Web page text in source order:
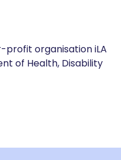
profit organisation iLA
of Health, Disability